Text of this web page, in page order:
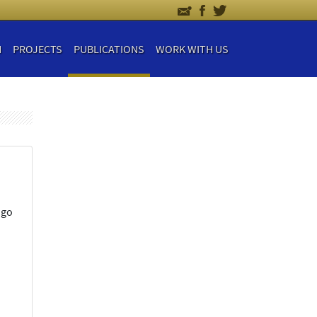
PROJECTS PUBLICATIONS WORK WITH US